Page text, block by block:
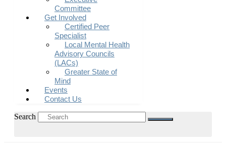
Committee
Get Involved
Certified Peer
Specialist
Local Mental Health
Advisory Councils
(LACs)
Greater State of
Mind
Events
Contact Us
Search